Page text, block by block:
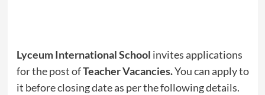
Lyceum International School invites applications
for the post ofTeacher Vacancies.You can apply to
it before closing date as per the following details.